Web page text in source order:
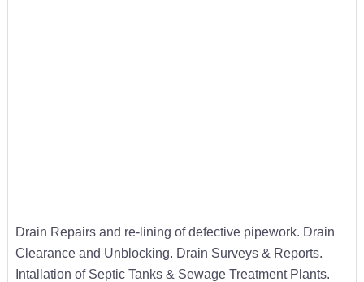
Drain Repairs and re-lining of defective pipework. Drain
Clearance and Unblocking. Drain Surveys & Reports.
Intallation of Septic Tanks & Sewage Treatment Plants.